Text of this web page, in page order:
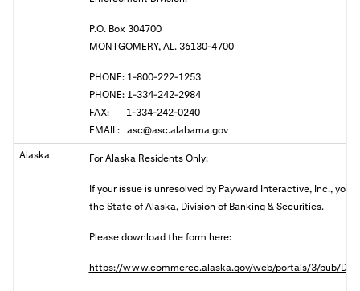
P.O. Box 304700
MONTGOMERY, AL. 36130-4700
PHONE: 1-800-222-1253
PHONE: 1-334-242-2984
FAX: 1-334-242-0240
EMAIL: asc@asc.alabama.gov
Alaska
For Alaska Residents Only:
If your issue is unresolved by Payward Interactive, Inc.,
the State of Alaska, Division of Banking & Securities.
Please download the form here:
https://www.commerce.alaska.gov/web/portals/3/pub/